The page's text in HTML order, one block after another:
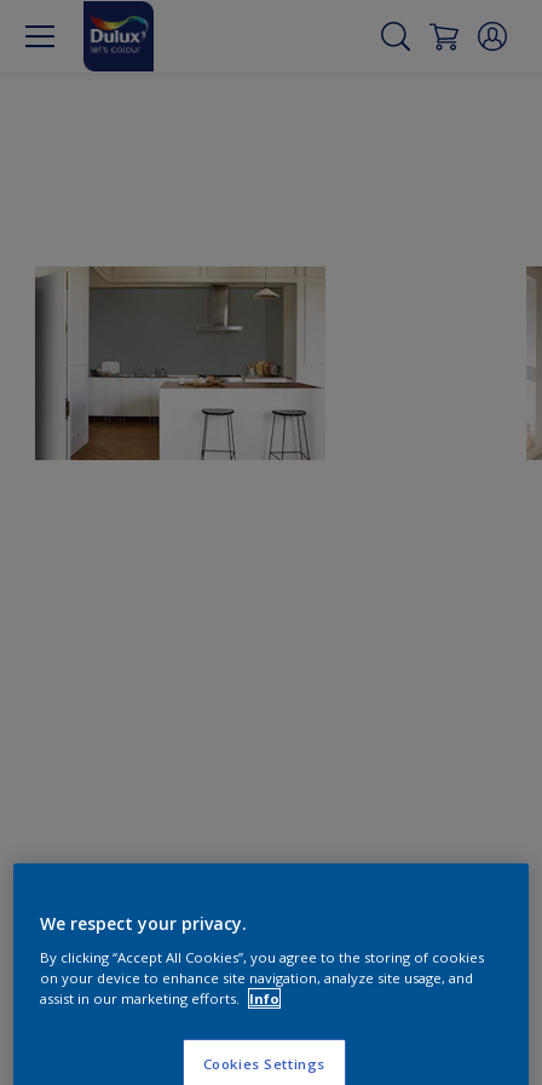
We respect your privacy.
By clicking “Accept All Cookies”, you agree to the storing of cookies
on your device to enhance site navigation, analyze site usage, and
assist in our marketing efforts.
Info
Cookies Settings